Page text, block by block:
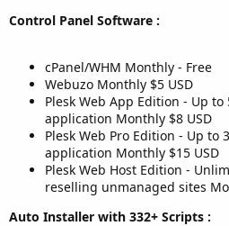
Control Panel Software :
cPanel/WHM Monthly - Free
Webuzo Monthly $5 USD
Plesk Web App Edition - Up
application Monthly $8 USD
Plesk Web Pro Edition - Up
application Monthly $15 USD
Plesk Web Host Edition -
reselling unmanaged sites
Auto Installer with 332+ Scripts :